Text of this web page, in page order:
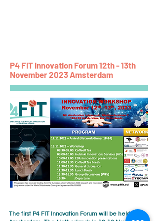
P4 FIT Innovation Forum 12th - 13th
November 2023 Amsterdam
The first P4 FIT Innovation Forum will be held in